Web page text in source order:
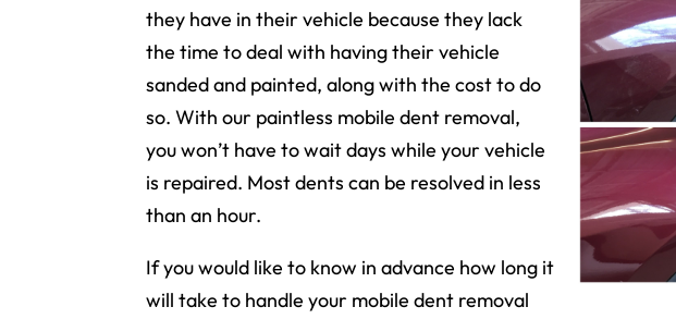
they have in their vehicle because they lack
the time to deal with having their vehicle
sanded and painted, along with the cost to do
so. With our paintless mobile dent removal,
you won’t have to wait days while your vehicle
is repaired. Most dents can be resolved in less
than an hour.
If you would like to know in advance how long it
will take to handle your mobile dent removal